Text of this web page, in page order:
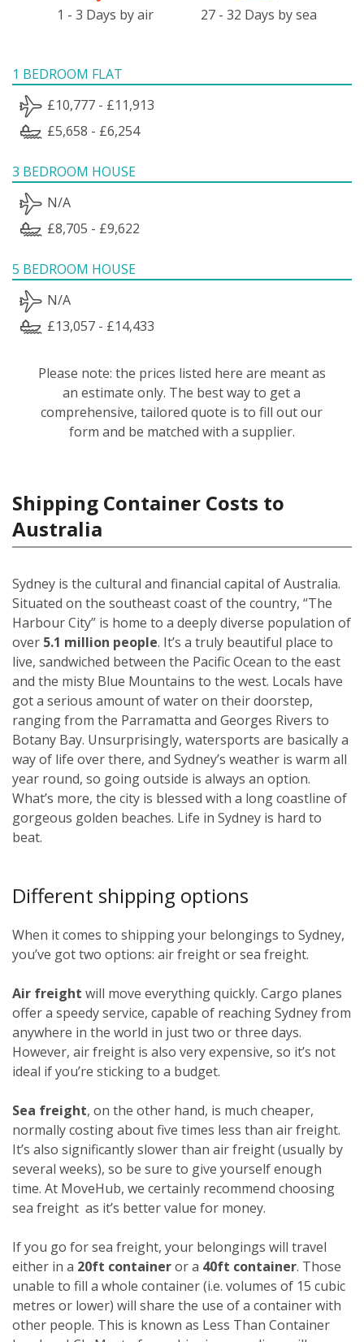
1 - 3 Days by air 27 - 32 Days by sea
1 BEDROOM FLAT
£10,777 - £11,913
£5,658 - £6,254
3 BEDROOM HOUSE
N/A
£8,705 - £9,622
5 BEDROOM HOUSE
N/A
£13,057 - £14,433
Please note: the prices listed here are meant as
an estimate only. The best way to get a
comprehensive, tailored quote is to fill out our
form and be matched with a supplier.
Shipping Container Costs to
Australia
Sydney is the cultural and financial capital of Australia.
Situated on the southeast coast of the country, “The
Harbour City” is home to a deeply diverse population of
over 5.1 million people. It’s a truly beautiful place to
live, sandwiched between the Pacific Ocean to the east
and the misty Blue Mountains to the west. Locals have
got a serious amount of water on their doorstep,
ranging from the Parramatta and Georges Rivers to
Botany Bay. Unsurprisingly, watersports are basically a
way of life over there, and Sydney’s weather is warm all
year round, so going outside is always an option.
What’s more, the city is blessed with a long coastline of
gorgeous golden beaches. Life in Sydney is hard to
beat.
Different shipping options
When it comes to shipping your belongings to Sydney,
you’ve got two options: air freight or sea freight.
Air freight will move everything quickly. Cargo planes
offer a speedy service, capable of reaching Sydney from
anywhere in the world in just two or three days.
However, air freight is also very expensive, so it’s not
ideal if you’re sticking to a budget.
Sea freight, on the other hand, is much cheaper,
normally costing about five times less than air freight.
It’s also significantly slower than air freight (usually by
several weeks), so be sure to give yourself enough
time. At MoveHub, we certainly recommend choosing
sea freight as it’s better value for money.
If you go for sea freight, your belongings will travel
either in a 20ft containeror a 40ft container. Those
unable to fill a whole container (i.e. volumes of 15 cubic
metres or lower) will share the use of a container with
other people. This is known as Less Than Container